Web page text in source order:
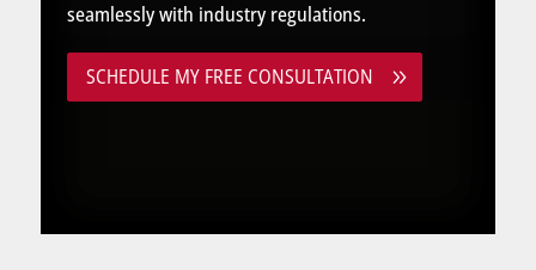
seamlessly with industry regulations.
SCHEDULE MY FREE CONSULTATION